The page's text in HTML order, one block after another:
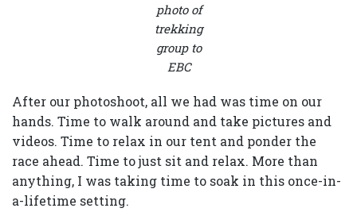
photo of
trekking
group to
EBC
After our photoshoot, all we had was time on our
hands. Time to walk around and take pictures and
videos. Time to relax in our tent and ponder the
race ahead. Time to just sit and relax. More than
anything, I was taking time to soak in this once-in-
a-lifetime setting.